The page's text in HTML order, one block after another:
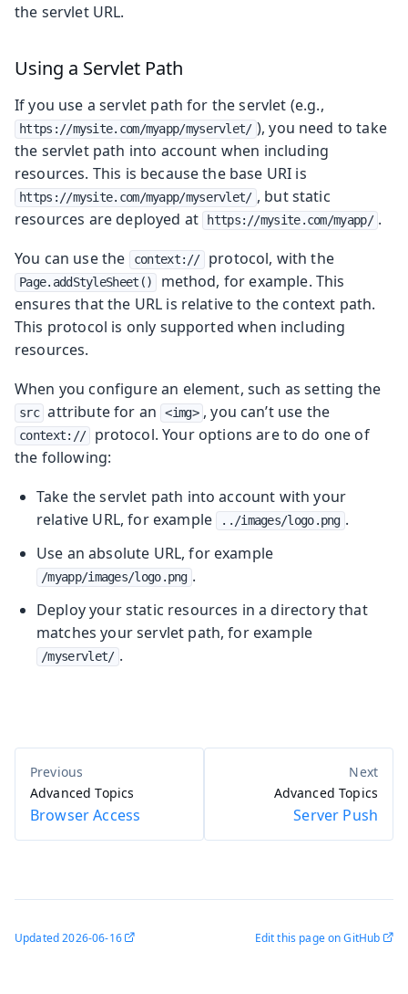
the servlet URL.
Using a Servlet Path
If you use a servlet path for the servlet (e.g.,
https://mysite.com/myapp/myservlet/ ), you need to take
the servlet path into account when including
resources. This is because the base URI is
https://mysite.com/myapp/myservlet/ , but static
resources are deployed at
https://mysite.com/myapp/ .
You can use the
context:// protocol, with the
Page.addStyleSheet()
method, for example. This
ensures that the URL is relative to the context path.
This protocol is only supported when including
resources.
When you configure an element, such as setting the
src attribute for an <img> , you can’t use the
context://
protocol. Your options are to do one of
the following:
Take the servlet path into account with your
relative URL, for example
../images/logo.png .
Use an absolute URL, for example
/myapp/images/logo.png .
Deploy your static resources in a directory that
matches your servlet path, for example
/myservlet/ .
Advanced Topics
Browser Access
Advanced Topics
Server Push
Updated2026-06-16 Edit this page on GitHub